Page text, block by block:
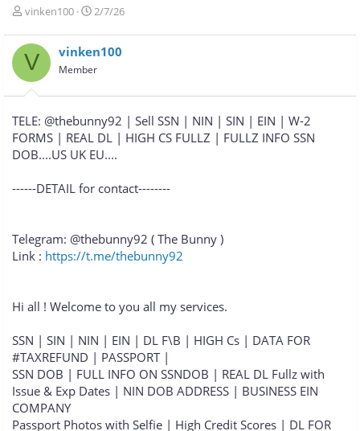
T
r
e
a
d
s
a
r
t
vinken100
N
à
y
g
i
2/7/26
V vinken100
Member
TELE: @thebunny92 | Sell SSN | NIN | SIN | EIN | W-2
FORMS | REAL DL | HIGH CS FULLZ | FULLZ INFO SSN
DOB....US UK EU....
------DETAIL for contact--------
Telegram: @thebunny92 ( The Bunny )
Link : https://t.me/thebunny92
Hi all ! Welcome to you all my services.
SSN | SIN | NIN | EIN | DL F\B | HIGH Cs | DATA FOR
#TAXREFUND | PASSPORT |
SSN DOB | FULL INFO ON SSNDOB | REAL DL Fullz with
Issue & Exp Dates | NIN DOB ADDRESS | BUSINESS EIN
COMPANY
Passport Photos with Selfie | High Credit Scores | DL FOR